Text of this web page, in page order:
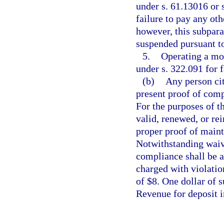
under s. 61.13016
failure to pay any
however, this
suspended pursuant
5. Operating a
under s. 322.091 for
(b)
Any person
present proof of
For the purposes of
valid, renewed, or
proper proof of
Notwithstanding
compliance shall be
charged with
of $8. One dollar of
Revenue for deposit